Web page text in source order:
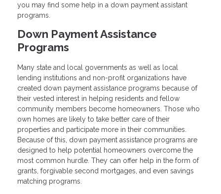
you may find some help in a down payment assistant
programs.
Down Payment Assistance
Programs
Many state and local governments as well as local
lending institutions and non-profit organizations have
created down payment assistance programs because of
their vested interest in helping residents and fellow
community members become homeowners. Those who
own homes are likely to take better care of their
properties and participate more in their communities.
Because of this, down payment assistance programs are
designed to help potential homeowners overcome the
most common hurdle. They can offer help in the form of
grants, forgivable second mortgages, and even savings
matching programs.